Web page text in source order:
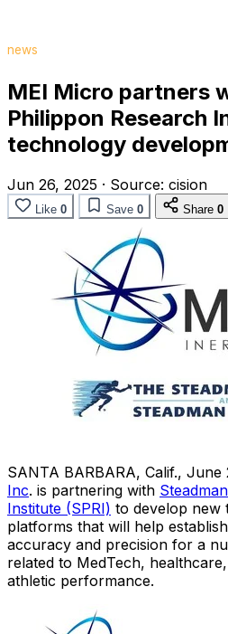
news
MEI Micro partners
Philippon Research
technology
Jun 26, 2025 · Source: cision
Like 0 Save 0 Share 0
SANTA BARBARA, Calif., June
Inc. is partnering with
Institute (SPRI) to develop new
platforms that will help
accuracy and precision for a
related to MedTech,
athletic performance.